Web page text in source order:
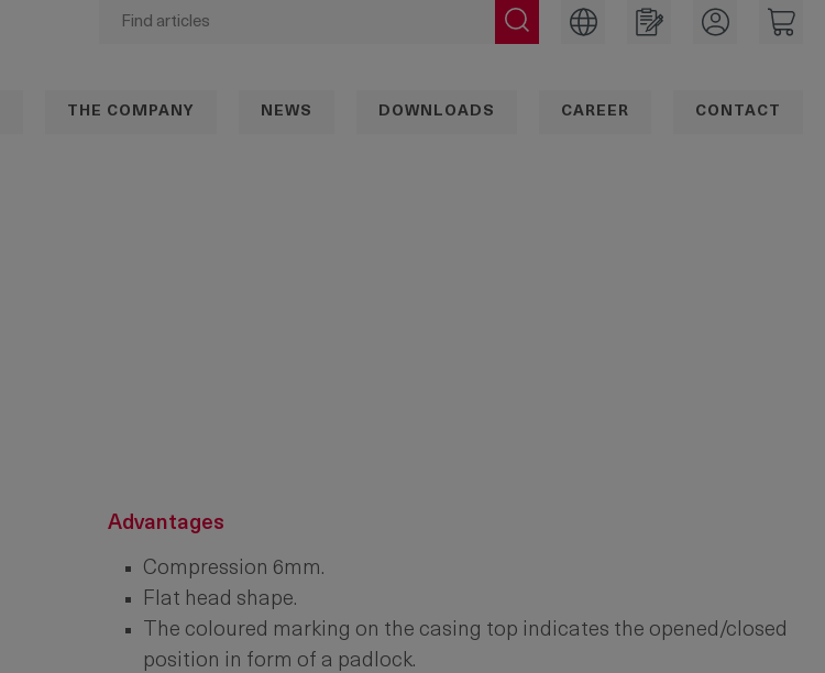
THE COMPANY NEWS DOWNLOADS CAREER CONTACT
Advantages
Compression 6mm.
Flat head shape.
The coloured marking on the casing top indicates the opened/closed
position in form of a padlock.